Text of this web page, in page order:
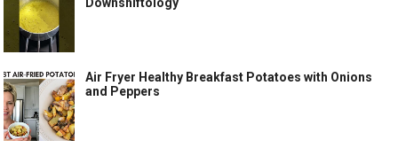
Air Fryer Healthy Breakfast Potatoes with Onions
and Peppers